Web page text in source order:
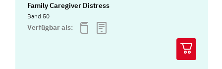
Family Caregiver Distress
Band 50
Verfügbar als: